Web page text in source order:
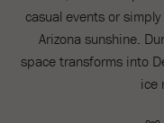
casual events or
Arizona sunshine.
space transforms into
ice